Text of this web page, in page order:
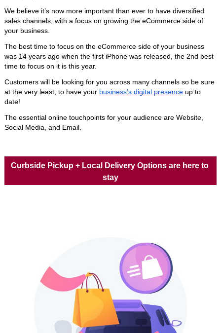
We believe it’s now more important than ever to have diversified
sales channels, with a focus on growing the eCommerce side of
your business.
The best time to focus on the eCommerce side of your business
was 14 years ago when the first iPhone was released, the 2nd best
time to focus on it is this year.
Customers will be looking for you across many channels so be sure
at the very least, to have your business’s digital presence up to
date!
The essential online touchpoints for your audience are Website,
Social Media, and Email.
Curbside Pickup + Local Delivery Options are here to
stay